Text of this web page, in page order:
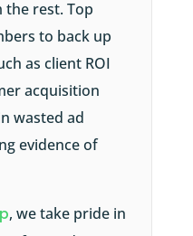
the rest. Top
to back up
as client ROI
acquisition
wasted ad
evidence of
, we take pride in